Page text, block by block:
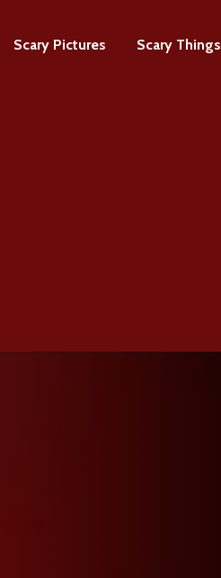
Scary Pictures Scary Things